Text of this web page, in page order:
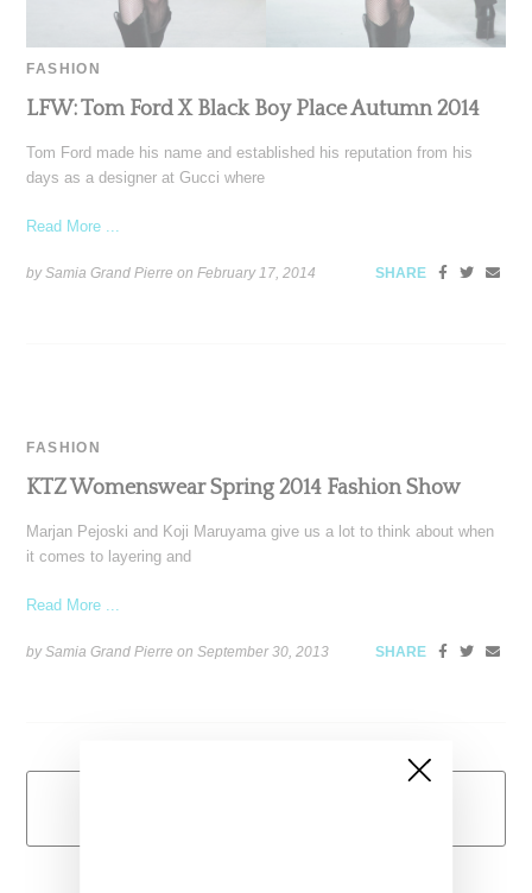
FASHION
LFW: Tom Ford X Black Boy Place Autumn 2014
Tom Ford made his name and established his reputation from his
days as a designer at Gucci where
Read More ...
by Samia Grand Pierre onFebruary 17, 2014 SHARE
FASHION
KTZ Womenswear Spring 2014 Fashion Show
Marjan Pejoski and Koji Maruyama give us a lot to think about when
it comes to layering and
Read More ...
by Samia Grand Pierre onSeptember 30, 2013 SHARE